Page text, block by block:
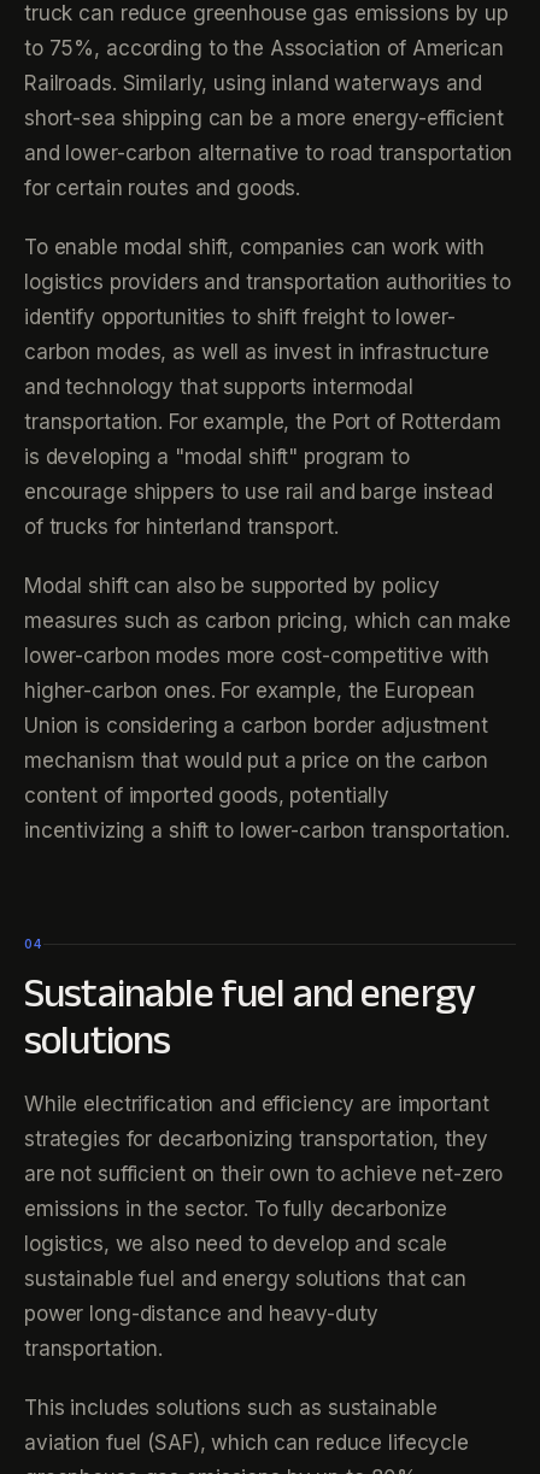
truck can reduce greenhouse gas emissions by up
to 75%, according to the Association of American
Railroads. Similarly, using inland waterways and
short-sea shipping can be a more energy-efficient
and lower-carbon alternative to road transportation
for certain routes and goods.
To enable modal shift, companies can work with
logistics providers and transportation authorities to
identify opportunities to shift freight to lower-
carbon modes, as well as invest in infrastructure
and technology that supports intermodal
transportation. For example, the Port of Rotterdam
is developing a "modal shift" program to
encourage shippers to use rail and barge instead
of trucks for hinterland transport.
Modal shift can also be supported by policy
measures such as carbon pricing, which can make
lower-carbon modes more cost-competitive with
higher-carbon ones. For example, the European
Union is considering a carbon border adjustment
mechanism that would put a price on the carbon
content of imported goods, potentially
incentivizing a shift to lower-carbon transportation.
04
Sustainable fuel and energy
solutions
While electrification and efficiency are important
strategies for decarbonizing transportation, they
are not sufficient on their own to achieve net-zero
emissions in the sector. To fully decarbonize
logistics, we also need to develop and scale
sustainable fuel and energy solutions that can
power long-distance and heavy-duty
transportation.
This includes solutions such as sustainable
aviation fuel (SAF), which can reduce lifecycle